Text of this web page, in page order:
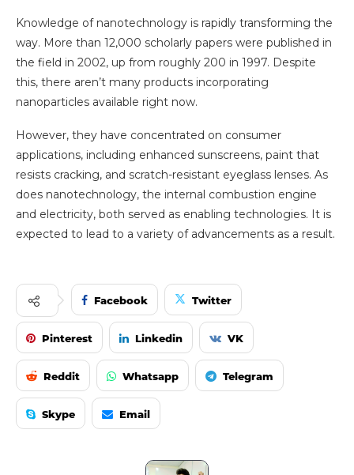
Knowledge of nanotechnology is rapidly transforming the
way. More than 12,000 scholarly papers were published in
the field in 2002, up from roughly 200 in 1997. Despite
this, there aren’t many products incorporating
nanoparticles available right now.
However, they have concentrated on consumer
applications, including enhanced sunscreens, paint that
resists cracking, and scratch-resistant eyeglass lenses. As
does nanotechnology, the internal combustion engine
and electricity, both served as enabling technologies. It is
expected to lead to a variety of advancements as a result.
Facebook Twitter
Pinterest Linkedin VK
Reddit Whatsapp Telegram
Skype Email